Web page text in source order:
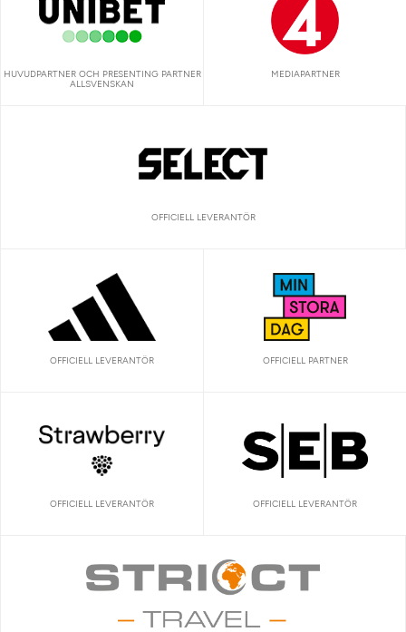
HUVUDPARTNER OCH PRESENTING PARTNER
ALLSVENSKAN
MEDIAPARTNER
OFFICIELL LEVERANTÖR
OFFICIELL LEVERANTÖR OFFICIELL PARTNER
OFFICIELL LEVERANTÖR OFFICIELL LEVERANTÖR